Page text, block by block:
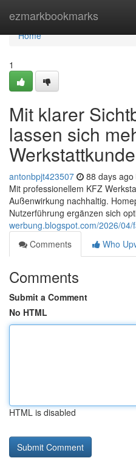
ezmarkbookmarks
Home
Home
1
Mit klarer
lassen sich
antonbpjt423507 88 days ago
Mit professionellem KFZ
Außenwirkung nachhaltig.
Nutzerführung ergänzen sich
werbung.blogspot.com/2026/04/
Comments
Who
Comments
Submit a Comment
No HTML
HTML is disabled